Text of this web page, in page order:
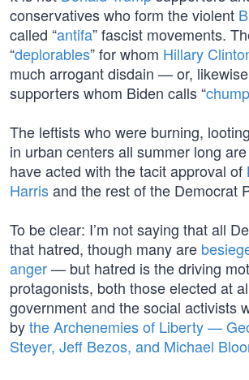
conservatives who form the violent
called “antifa” fascist movements.
“deplorables” for whom Hillary
much arrogant disdain — or,
supporters whom Biden calls “
The leftists who were burning,
in urban centers all summer long
have acted with the tacit approval of
Harrisand the rest of the Democrat
To be clear: I’m not saying that all
that hatred, though many are
anger— but hatred is the driving
protagonists, both those elected at
government and the social activists
bythe Archenemies of Liberty —
Steyer, Jeff Bezos, and Michael